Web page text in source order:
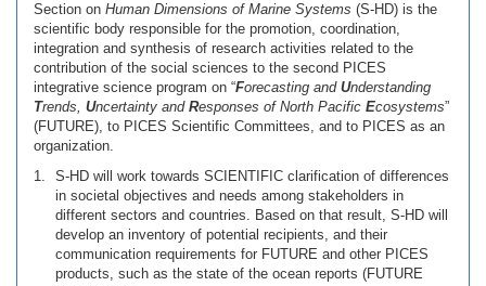
Section on Human Dimensions of Marine Systems (S-HD) is the
scientific body responsible for the promotion, coordination,
integration and synthesis of research activities related to the
contribution of the social sciences to the second PICES
integrative science program on “Forecasting and Understanding
Trends, Uncertainty and Responses of North Pacific Ecosystems”
(FUTURE), to PICES Scientific Committees, and to PICES as an
organization.
S-HD will work towards SCIENTIFIC clarification of differences
in societal objectives and needs among stakeholders in
different sectors and countries. Based on that result, S-HD will
develop an inventory of potential recipients, and their
communication requirements for FUTURE and other PICES
products, such as the state of the ocean reports (FUTURE